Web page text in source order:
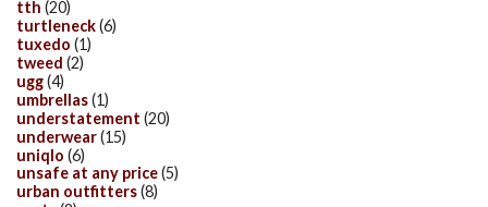
tth (20)
turtleneck(6)
tuxedo (1)
tweed (2)
ugg(4)
umbrellas(1)
understatement (20)
underwear(15)
uniqlo (6)
unsafe at any price(5)
urban outfitters(8)